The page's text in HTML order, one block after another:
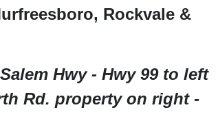
Rockvale &
Hwy - Hwy 99 to left
Rd. property on right -